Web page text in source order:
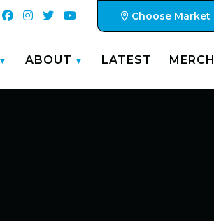
Choose Market
ABOUT LATEST MERCH